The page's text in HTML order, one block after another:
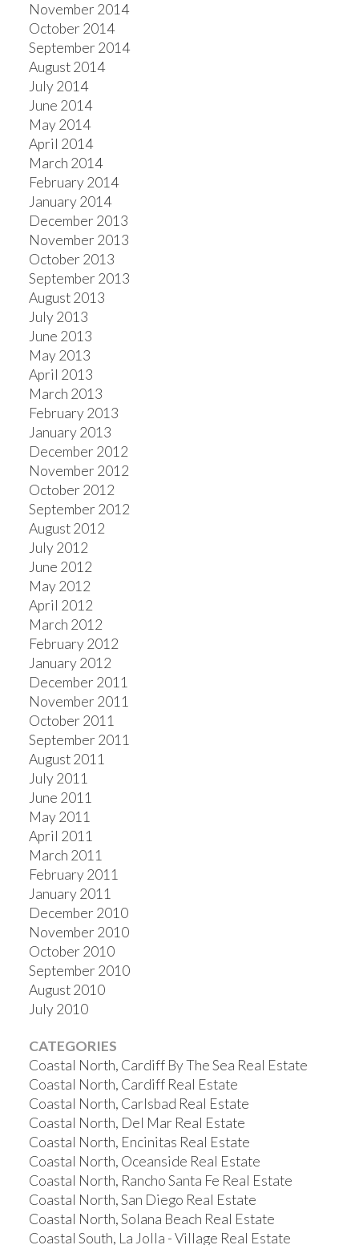
November 2014
October 2014
September 2014
August 2014
July 2014
June 2014
May 2014
April 2014
March 2014
February 2014
January 2014
December 2013
November 2013
October 2013
September 2013
August 2013
July 2013
June 2013
May 2013
April 2013
March 2013
February 2013
January 2013
December 2012
November 2012
October 2012
September 2012
August 2012
July 2012
June 2012
May 2012
April 2012
March 2012
February 2012
January 2012
December 2011
November 2011
October 2011
September 2011
August 2011
July 2011
June 2011
May 2011
April 2011
March 2011
February 2011
January 2011
December 2010
November 2010
October 2010
September 2010
August 2010
July 2010
CATEGORIES
Coastal North, Cardiff By The Sea Real Estate
Coastal North, Cardiff Real Estate
Coastal North, Carlsbad Real Estate
Coastal North, Del Mar Real Estate
Coastal North, Encinitas Real Estate
Coastal North, Oceanside Real Estate
Coastal North, Rancho Santa Fe Real Estate
Coastal North, San Diego Real Estate
Coastal North, Solana Beach Real Estate
Coastal South, La Jolla - Village Real Estate